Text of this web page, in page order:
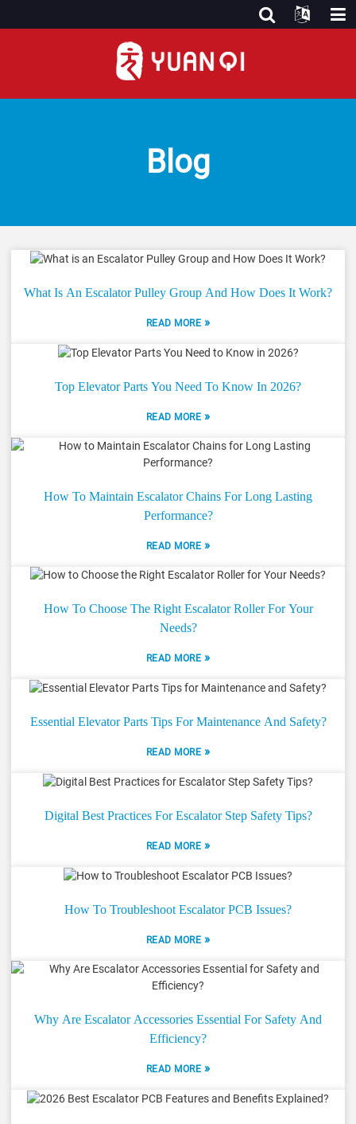
Blog
What Is An Escalator Pulley Group And How Does It Work?
READ MORE »
Top Elevator Parts You Need To Know In 2026?
READ MORE »
How To Maintain Escalator Chains For Long Lasting
Performance?
READ MORE »
How To Choose The Right Escalator Roller For Your
Needs?
READ MORE »
Essential Elevator Parts Tips For Maintenance And Safety?
READ MORE »
Digital Best Practices For Escalator Step Safety Tips?
READ MORE »
How To Troubleshoot Escalator PCB Issues?
READ MORE »
Why Are Escalator Accessories Essential For Safety And
Efficiency?
READ MORE »